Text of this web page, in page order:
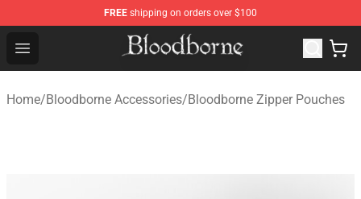
FREE shipping on orders over $100
Open menu
Bloodborne Store - Official Bloodborne Merchandise
Home/Bloodborne Accessories/Bloodborne Zipper Pouches